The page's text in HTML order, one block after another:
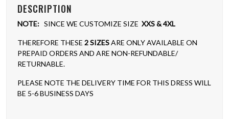
DESCRIPTION
NOTE: SINCE WE CUSTOMIZE SIZE XXS & 4XL
THEREFORE THESE 2 SIZESARE ONLY AVAILABLE ON
PREPAID ORDERS AND ARE NON-REFUNDABLE/
RETURNABLE.
PLEASE NOTE THE DELIVERY TIME FOR THIS DRESS WILL
BE 5-6 BUSINESS DAYS